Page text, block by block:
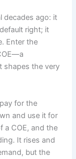
decades ago: it
right; it
Enter the
shapes the very
for the
and use it for
a COE, and the
It rises and
but the